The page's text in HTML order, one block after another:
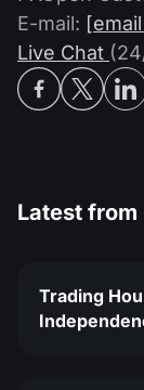
PAMM ECN
Masters and
Forex
ETF
Dividend
Forex Forum
Help Centre
What is ECN
Why Us?
History
E-mail:
Live Chat
Latest from
Trading